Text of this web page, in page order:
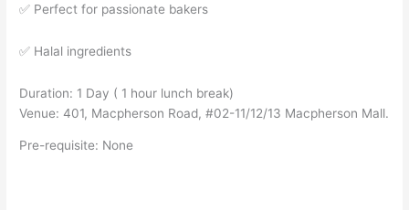
✅ Perfect for passionate bakers
✅ Halal ingredients
Duration: 1 Day ( 1 hour lunch break)
Venue: 401, Macpherson Road, #02-11/12/13 Macpherson Mall.
Pre-requisite: None